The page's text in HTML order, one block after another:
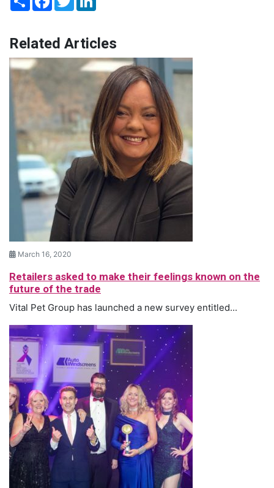
Related Articles
March 16, 2020
Retailers asked to make their feelings known on the
future of the trade
Vital Pet Group has launched a new survey entitled...